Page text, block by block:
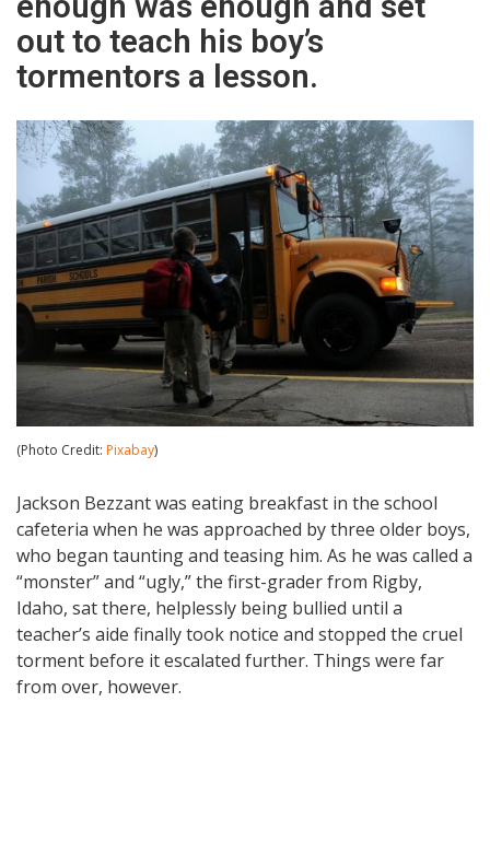
out to teach his boy’s
tormentors a lesson.
(Photo Credit: Pixabay)
Jackson Bezzant was eating breakfast in the school
cafeteria when he was approached by three older boys,
who began taunting and teasing him. As he was called a
“monster” and “ugly,” the first-grader from Rigby,
Idaho, sat there, helplessly being bullied until a
teacher’s aide finally took notice and stopped the cruel
torment before it escalated further. Things were far
from over, however.